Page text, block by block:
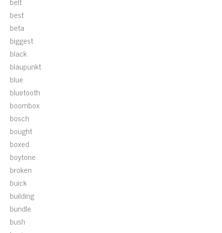
best
beta
biggest
black
blaupunkt
blue
bluetooth
boombox
bosch
bought
boxed
boytone
broken
buick
building
bundle
bush